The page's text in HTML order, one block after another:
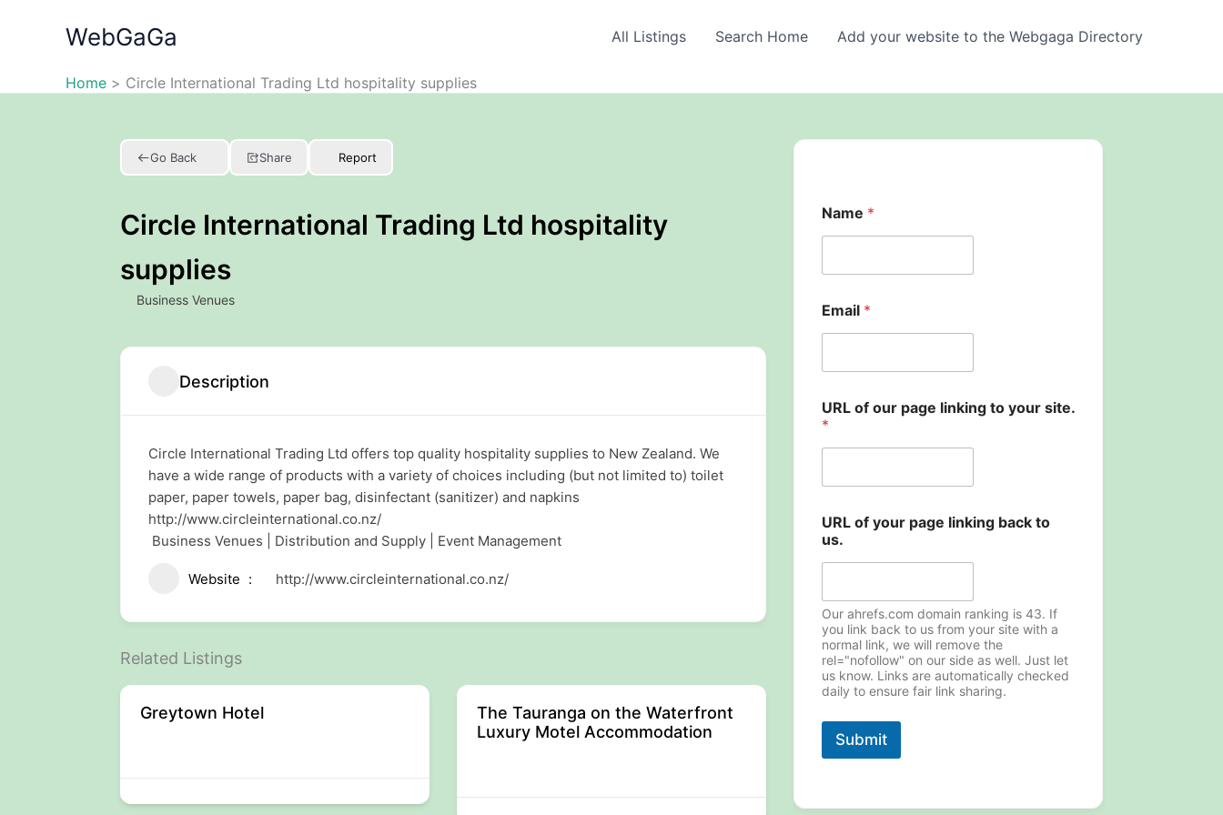
WebGaGa All Listings Search Home Add your website to the Webgaga Directory
Home Circle International Trading Ltd hospitality supplies
Go Back Share Report
Circle International Trading Ltd hospitality
supplies
Business Venues
Description
Circle International Trading Ltd offers top quality hospitality supplies to New Zealand. We
have a wide range of products with a variety of choices including (but not limited to) toilet
paper, paper towels, paper bag, disinfectant (sanitizer) and napkins
http://www.circleinternational.co.nz/
Business Venues | Distribution and Supply | Event Management
Website http://www.circleinternational.co.nz/
Related Listings
Greytown Hotel
The Tauranga on the Waterfront
Luxury Motel Accommodation
a
g
o
*
Name *
Email *
URL of our page linking to your site.
*
URL of your page linking back to
us.
Our ahrefs.com domain ranking is 43. If
you link back to us from your site with a
normal link, we will remove the
rel="nofollow" on our side as well. Just let
us know. Links are automatically checked
daily to ensure fair link sharing.
Submit